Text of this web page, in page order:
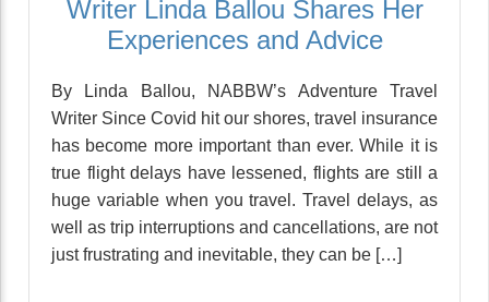
Writer Linda Ballou Shares Her
Experiences and Advice
By Linda Ballou, NABBW’s Adventure Travel
Writer Since Covid hit our shores, travel insurance
has become more important than ever. While it is
true flight delays have lessened, flights are still a
huge variable when you travel. Travel delays, as
well as trip interruptions and cancellations, are not
just frustrating and inevitable, they can be […]